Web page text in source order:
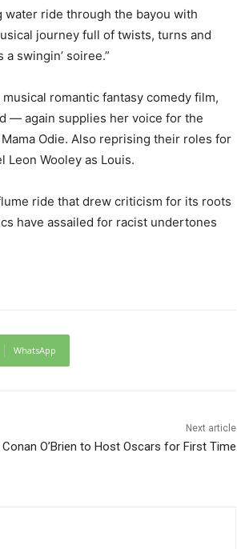
water ride through the bayou with
journey full of twists, turns and
swingin’ soiree.”
romantic fantasy comedy film,
— again supplies her voice for the
Odie. Also reprising their roles for
Leon Wooley as Louis.
ride that drew criticism for its roots
have assailed for racist undertones
WhatsApp
Next article
Conan O’Brien to Host Oscars for First Time